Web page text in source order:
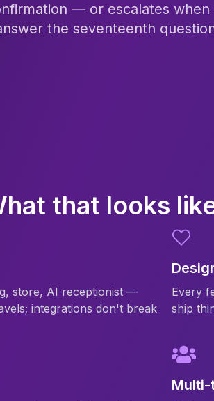
— or escalates
the seventeenth
that looks
store, AI receptionist —
integrations don't break
Every
ship
Multi-